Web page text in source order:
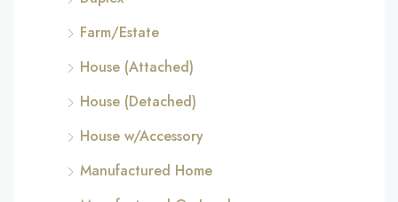
Farm/Estate
House (Attached)
House (Detached)
House w/Accessory
Manufactured Home